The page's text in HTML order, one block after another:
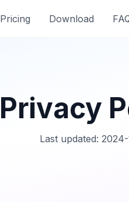
Pricing Download
Privacy
Last updated: 2024-